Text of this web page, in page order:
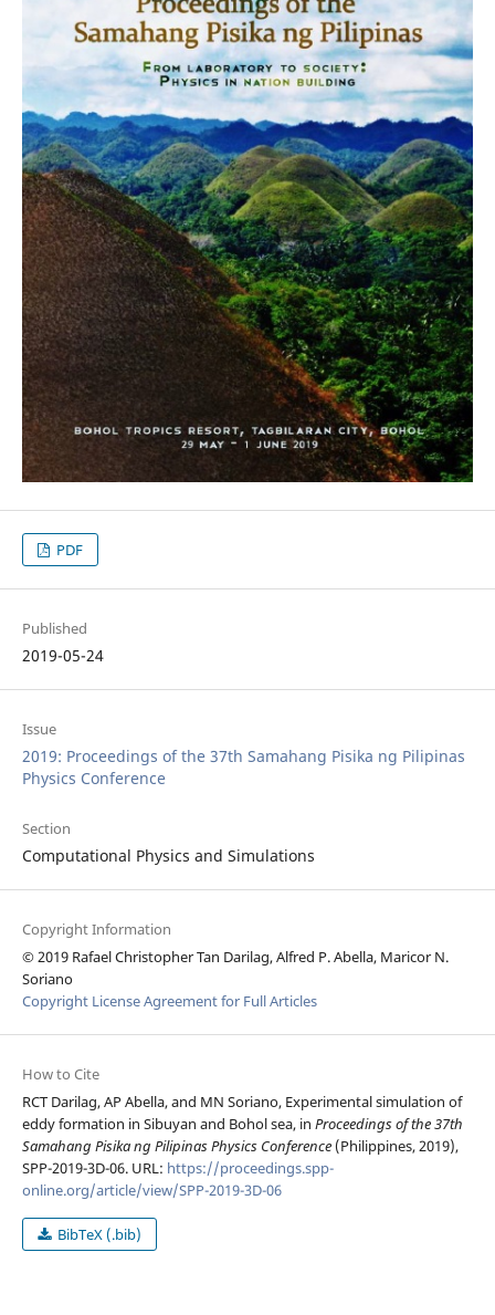
PDF
Published
2019-05-24
Issue
2019: Proceedings of the 37th Samahang Pisika ng Pilipinas
Physics Conference
Section
Computational Physics and Simulations
Copyright Information
© 2019 Rafael Christopher Tan Darilag, Alfred P. Abella, Maricor N.
Soriano
Copyright License Agreement for Full Articles
How to Cite
RCT Darilag, AP Abella, and MN Soriano, Experimental simulation of
eddy formation in Sibuyan and Bohol sea, in Proceedings of the 37th
Samahang Pisika ng Pilipinas Physics Conference(Philippines, 2019),
SPP-2019-3D-06. URL: https://proceedings.spp-
online.org/article/view/SPP-2019-3D-06
BibTeX (.bib)